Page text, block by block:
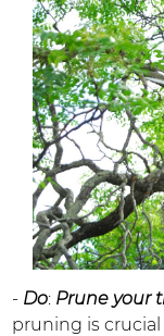
- Do: Prune your
pruning is